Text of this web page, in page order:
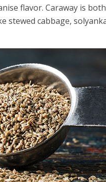
flavor. Caraway is
stewed cabbage,